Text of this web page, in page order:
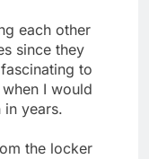
each other
since they
to
I would
in years.
the locker